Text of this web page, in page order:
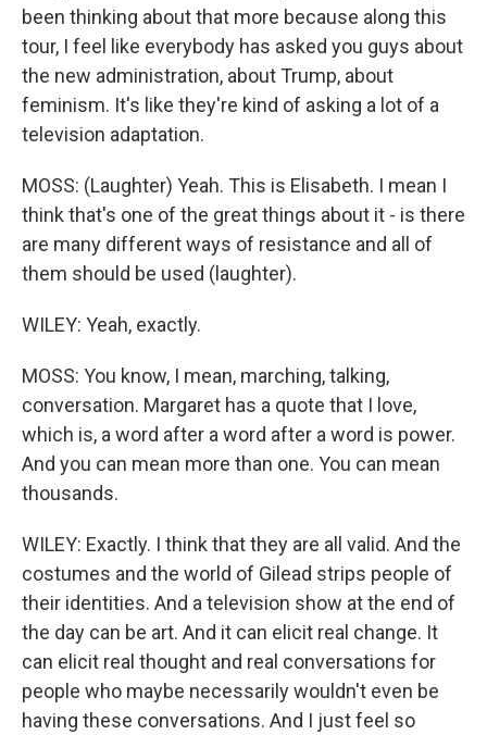
been thinking about that more because along this
tour, I feel like everybody has asked you guys about
the new administration, about Trump, about
feminism. It's like they're kind of asking a lot of a
television adaptation.
MOSS: (Laughter) Yeah. This is Elisabeth. I mean I
think that's one of the great things about it - is there
are many different ways of resistance and all of
them should be used (laughter).
WILEY: Yeah, exactly.
MOSS: You know, I mean, marching, talking,
conversation. Margaret has a quote that I love,
which is, a word after a word after a word is power.
And you can mean more than one. You can mean
thousands.
WILEY: Exactly. I think that they are all valid. And the
costumes and the world of Gilead strips people of
their identities. And a television show at the end of
the day can be art. And it can elicit real change. It
can elicit real thought and real conversations for
people who maybe necessarily wouldn't even be
having these conversations. And I just feel so